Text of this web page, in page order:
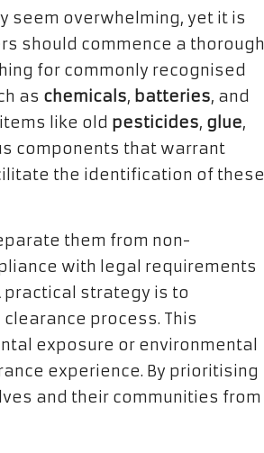
seem overwhelming, yet it is
should commence a thorough
for commonly recognised
as chemicals, batteries, and
like old pesticides, glue,
components that warrant
the identification of these
them from non-
with legal requirements
strategy is to
process. This
exposure or environmental
experience. By prioritising
and their communities from